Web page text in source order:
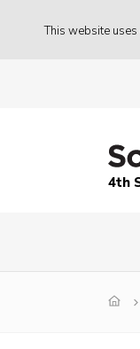
This website uses
4th